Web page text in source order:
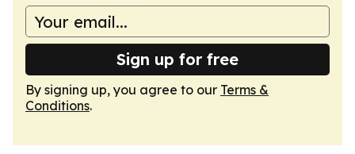
Sign up for free
By signing up, you agree to our Terms &
Conditions.